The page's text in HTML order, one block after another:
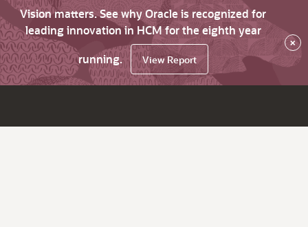
Vision matters. See why Oracle is recognized for
leading innovation in HCM for the eighth year
running.
View Report
×